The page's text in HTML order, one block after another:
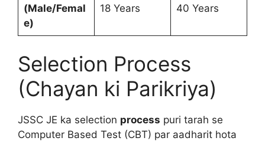
(Male/Femal
e)
18 Years 40 Years
Selection Process
(Chayan ki Parikriya)
JSSC JE ka selection process puri tarah se
Computer Based Test (CBT) par aadharit hota